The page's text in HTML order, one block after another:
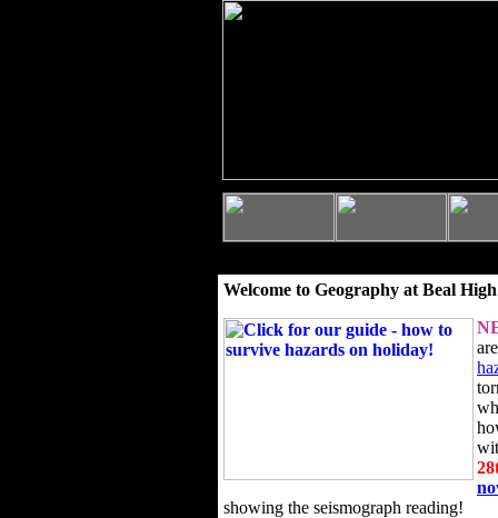
Welcome to Geography at Beal
showing the seismograph reading!